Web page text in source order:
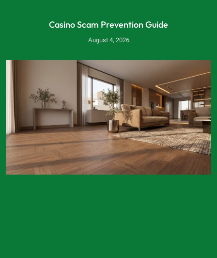
Casino Scam Prevention Guide
August 4, 2026